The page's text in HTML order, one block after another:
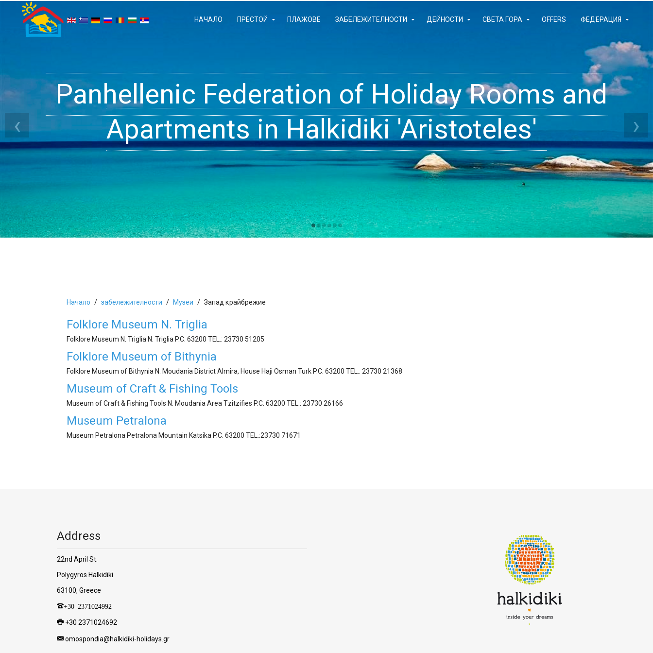
НАЧАЛО ПРЕСТОЙ ПЛАЖОВЕ ЗАБЕЛЕЖИТЕЛНОСТИ ДЕЙНОСТИ СВЕТА ГОРА OFFERS ФЕДЕРАЦИЯ
Panhellenic Federation of Holiday Rooms and
Apartments in Halkidiki 'Aristoteles'
Halkidiki - Rooms, Studios, Apartments
Get inside your Dreams
›
‹
Начало забележителности Mузеи Запад κрайбрежие
Folklore Museum N. Triglia
Folklore Museum N. Triglia N. Triglia P.C. 63200 ΤEL.: 23730 51205
Folklore Museum of Bithynia
Folklore Museum of Bithynia N. Moudania District Almira, House Haji Osman Turk P.C. 63200 ΤEL.: 23730 21368
Museum of Craft & Fishing Tools
Museum of Craft & Fishing Tools N. Moudania Area Tzitzifies P.C. 63200 ΤEL.: 23730 26166
Museum Petralona
Museum Petralona Petralona Mountain Katsika P.C. 63200 ΤEL.:23730 71671
Address
22nd April St.
Polygyros Halkidiki
63100, Greece
+30 2371024992
+30 2371024692
omospondia@halkidiki-holidays.gr